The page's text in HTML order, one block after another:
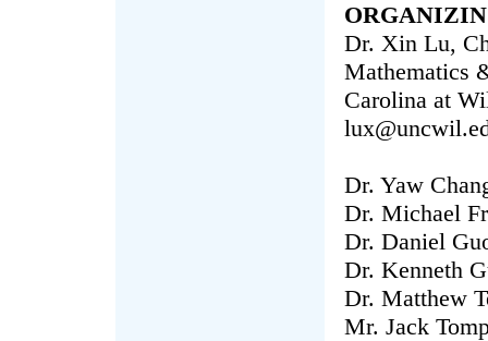
Dr. Xin Lu,
Mathematics
Carolina at
Dr. Yaw
Dr. Michael
Dr. Daniel
Dr. Kenneth
Dr. Matthew
Mr. Jack